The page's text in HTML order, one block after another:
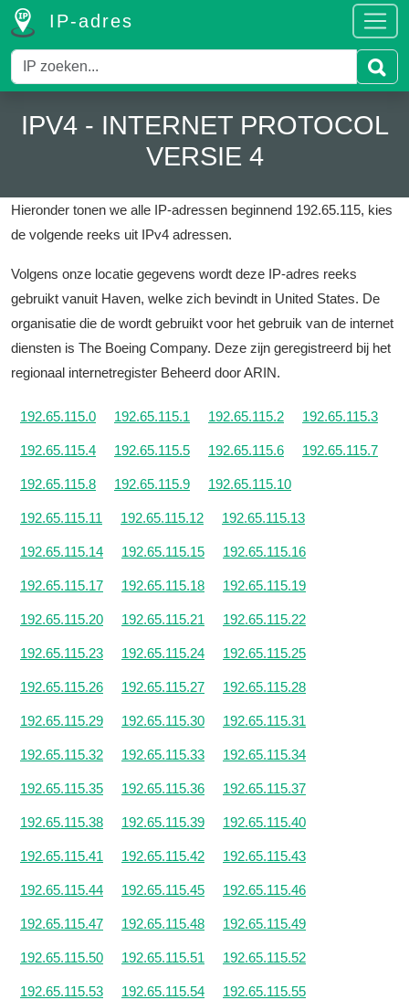
IP-adres
IPV4 - INTERNET PROTOCOL
VERSIE 4
Hieronder tonen we alle IP-adressen beginnend 192.65.115, kies
de volgende reeks uit IPv4 adressen.
Volgens onze locatie gegevens wordt deze IP-adres reeks
gebruikt vanuit Haven, welke zich bevindt in United States. De
organisatie die de wordt gebruikt voor het gebruik van de internet
diensten is The Boeing Company. Deze zijn geregistreerd bij het
regionaal internetregister Beheerd door ARIN.
192.65.115.0 192.65.115.1 192.65.115.2 192.65.115.3
192.65.115.4 192.65.115.5 192.65.115.6 192.65.115.7
192.65.115.8 192.65.115.9 192.65.115.10
192.65.115.11 192.65.115.12 192.65.115.13
192.65.115.14 192.65.115.15 192.65.115.16
192.65.115.17 192.65.115.18 192.65.115.19
192.65.115.20 192.65.115.21 192.65.115.22
192.65.115.23 192.65.115.24 192.65.115.25
192.65.115.26 192.65.115.27 192.65.115.28
192.65.115.29 192.65.115.30 192.65.115.31
192.65.115.32 192.65.115.33 192.65.115.34
192.65.115.35 192.65.115.36 192.65.115.37
192.65.115.38 192.65.115.39 192.65.115.40
192.65.115.41 192.65.115.42 192.65.115.43
192.65.115.44 192.65.115.45 192.65.115.46
192.65.115.47 192.65.115.48 192.65.115.49
192.65.115.50 192.65.115.51 192.65.115.52
192.65.115.53 192.65.115.54 192.65.115.55